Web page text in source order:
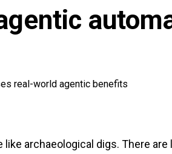
real-world agentic benefits
like archaeological digs. There